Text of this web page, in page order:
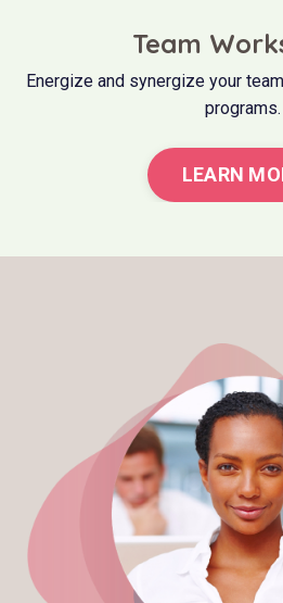
Team
Energize and synergize your
programs.
LEARN